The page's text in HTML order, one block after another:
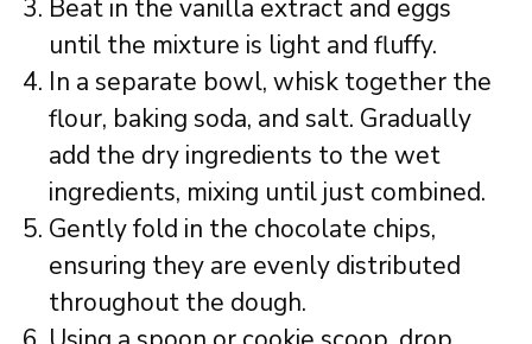
Beat in the vanilla extract and eggs
until the mixture is light and fluffy.
In a separate bowl, whisk together the
flour, baking soda, and salt. Gradually
add the dry ingredients to the wet
ingredients, mixing until just combined.
Gently fold in the chocolate chips,
ensuring they are evenly distributed
throughout the dough.